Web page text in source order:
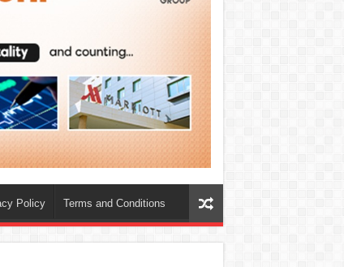
Policy Terms and Conditions